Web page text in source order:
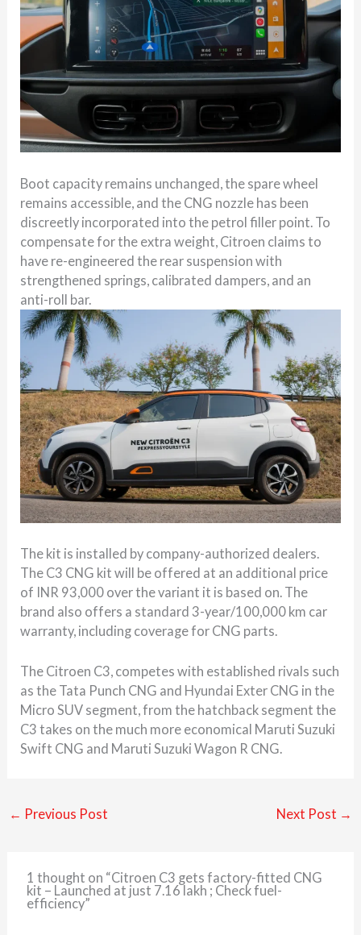
Boot capacity remains unchanged, the spare wheel
remains accessible, and the CNG nozzle has been
discreetly incorporated into the petrol filler point. To
compensate for the extra weight, Citroen claims to
have re-engineered the rear suspension with
strengthened springs, calibrated dampers, and an
anti-roll bar.
The kit is installed by company-authorized dealers.
The C3 CNG kit will be offered at an additional price
of INR 93,000 over the variant it is based on. The
brand also offers a standard 3-year/100,000 km car
warranty, including coverage for CNG parts.
The Citroen C3, competes with established rivals such
as the Tata Punch CNG and Hyundai Exter CNG in the
Micro SUV segment, from the hatchback segment the
C3 takes on the much more economical Maruti Suzuki
Swift CNG and Maruti Suzuki Wagon R CNG.
← Previous Post Next Post →
1 thought on “Citroen C3 gets factory-fitted CNG
kit – Launched at just 7.16 lakh ; Check fuel-
efficiency”